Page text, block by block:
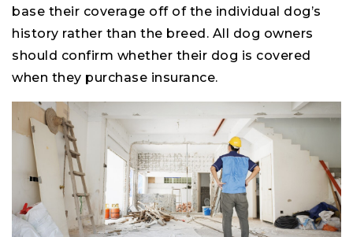
base their coverage off of the individual dog’s
history rather than the breed. All dog owners
should confirm whether their dog is covered
when they purchase insurance.